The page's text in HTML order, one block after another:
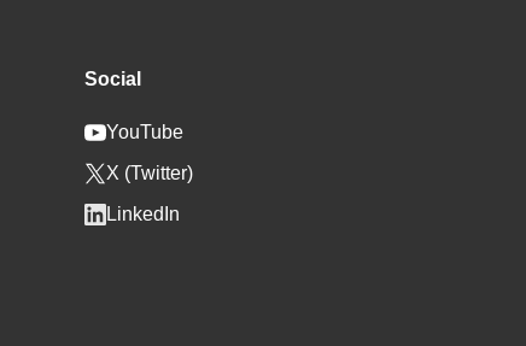
Social
YouTube
X (Twitter)
LinkedIn